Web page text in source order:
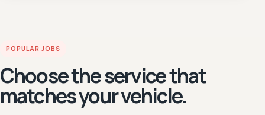
POPULAR JOBS
Choose the service that
matches your vehicle.